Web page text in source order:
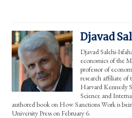
Djavad
Djavad Salehi-
economics of the
professor of
research affiliate
Harvard Kennedy
Science and
authored book on How Sanctions Work is
University Press on February 6.